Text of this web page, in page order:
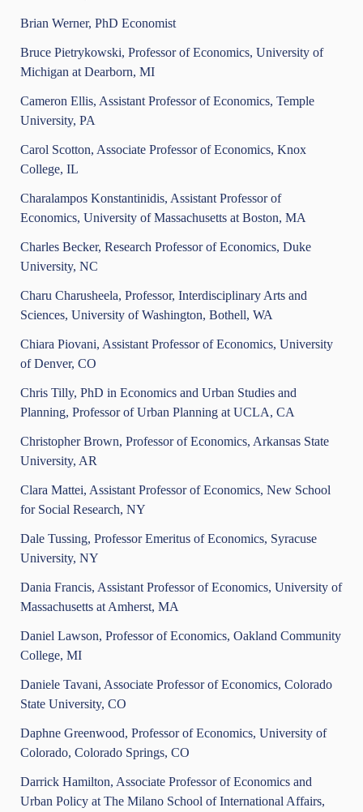
Brian Werner, PhD Economist
Bruce Pietrykowski, Professor of Economics, University of
Michigan at Dearborn, MI
Cameron Ellis, Assistant Professor of Economics, Temple
University, PA
Carol Scotton, Associate Professor of Economics, Knox
College, IL
Charalampos Konstantinidis, Assistant Professor of
Economics, University of Massachusetts at Boston, MA
Charles Becker, Research Professor of Economics, Duke
University, NC
Charu Charusheela, Professor, Interdisciplinary Arts and
Sciences, University of Washington, Bothell, WA
Chiara Piovani, Assistant Professor of Economics, University
of Denver, CO
Chris Tilly, PhD in Economics and Urban Studies and
Planning, Professor of Urban Planning at UCLA, CA
Christopher Brown, Professor of Economics, Arkansas State
University, AR
Clara Mattei, Assistant Professor of Economics, New School
for Social Research, NY
Dale Tussing, Professor Emeritus of Economics, Syracuse
University, NY
Dania Francis, Assistant Professor of Economics, University of
Massachusetts at Amherst, MA
Daniel Lawson, Professor of Economics, Oakland Community
College, MI
Daniele Tavani, Associate Professor of Economics, Colorado
State University, CO
Daphne Greenwood, Professor of Economics, University of
Colorado, Colorado Springs, CO
Darrick Hamilton, Associate Professor of Economics and
Urban Policy at The Milano School of International Affairs,